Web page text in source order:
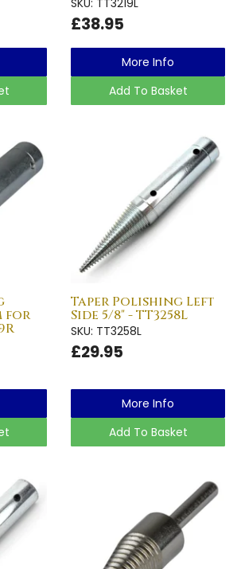
£38.95
More Info
Add To Basket
for
Taper Polishing Left
Side 5/8" - TT3258L
SKU: TT3258L
£29.95
More Info
Add To Basket